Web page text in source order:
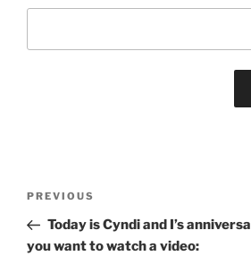
Previous
Post
PREVIOUS
Today is Cyndi and I’s
you want to watch a video: